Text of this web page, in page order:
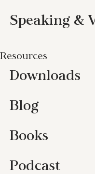
Speaking &
Resources
Downloads
Blog
Books
Podcast